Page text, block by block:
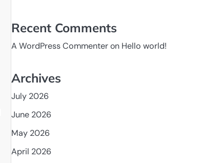
Recent Comments
A WordPress Commenteron Hello world!
Archives
July 2026
June 2026
May 2026
April 2026